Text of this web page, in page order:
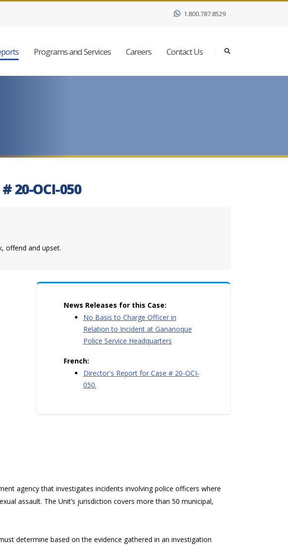
1.800.787.8529
Programs and Services Careers Contact Us
20-OCI-050
offend and upset.
News Releases for this Case:
No Basis to Charge Officer in
Relation to Incident at Gananoque
Police Service Headquarters
French:
Director's Report for Case # 20-OCI-
050.
agency that investigates incidents involving police officers where
assault. The Unit’s jurisdiction covers more than 50 municipal,
determine based on the evidence gathered in an investigation